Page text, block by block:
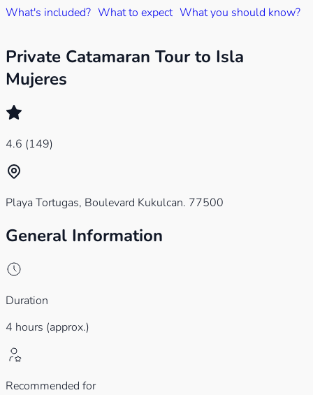
What's included? What to expect What you should know?
Private Catamaran Tour to Isla
Mujeres
4.6 (149)
Playa Tortugas, Boulevard Kukulcan. 77500
General Information
Duration
4 hours (approx.)
Recommended for